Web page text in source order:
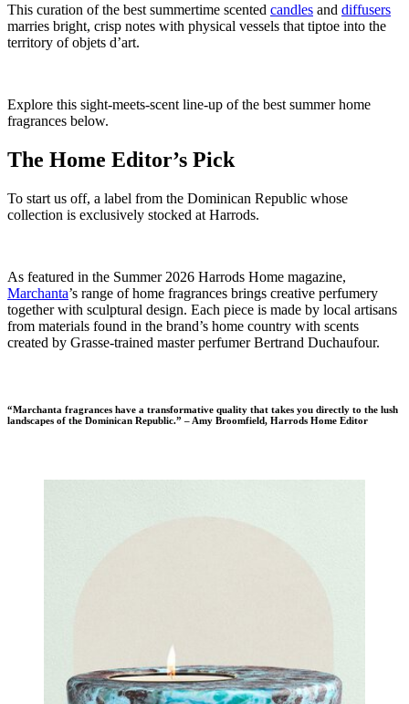
This curation of the best summertime scented candles and diffusers
marries bright, crisp notes with physical vessels that tiptoe into the
territory of objets d’art.
Explore this sight-meets-scent line-up of the best summer home
fragrances below.
The Home Editor’s Pick
To start us off, a label from the Dominican Republic whose
collection is exclusively stocked at Harrods.
As featured in the Summer 2026 Harrods Home magazine,
Marchanta’s range of home fragrances brings creative perfumery
together with sculptural design. Each piece is made by local artisans
from materials found in the brand’s home country with scents
created by Grasse-trained master perfumer Bertrand Duchaufour.
“Marchanta fragrances have a transformative quality that takes you directly to the lush
landscapes of the Dominican Republic.” – Amy Broomfield, Harrods Home Editor